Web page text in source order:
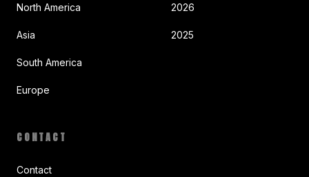
North America
Asia
South America
Europe
2026
2025
CONTACT
Contact